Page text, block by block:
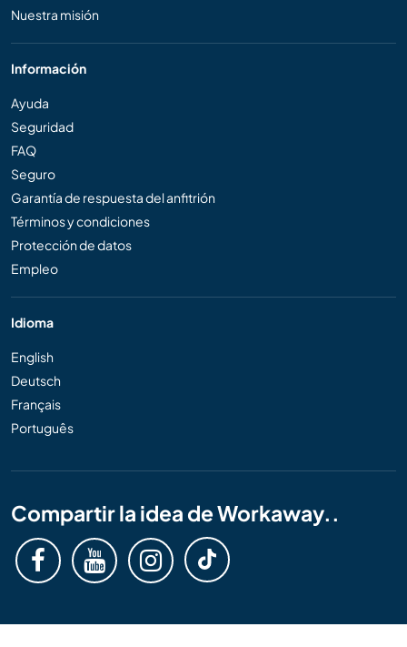
Nuestra misión
Información
Ayuda
Seguridad
FAQ
Seguro
Garantía de respuesta del anfitrión
Términos y condiciones
Protección de datos
Empleo
Idioma
English
Deutsch
Français
Português
Compartir la idea de Workaway..